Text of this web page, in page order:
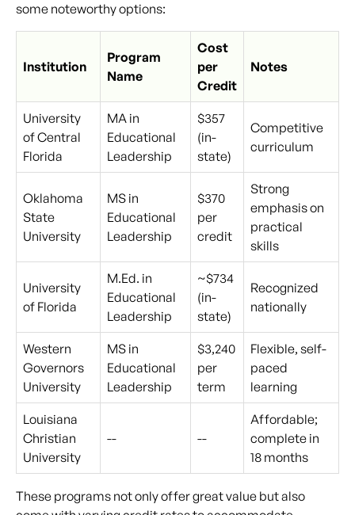
some noteworthy options:
Institution
Program
Name
Cost
per
Credit
Notes
University
of Central
Florida
MA in
Educational
Leadership
$357
(in-
state)
Competitive
curriculum
Oklahoma
State
University
MS in
Educational
Leadership
$370
per
credit
Strong
emphasis on
practical
skills
University
of Florida
M.Ed. in
Educational
Leadership
~$734
(in-
state)
Recognized
nationally
Western
Governors
University
MS in
Educational
Leadership
$3,240
per
term
Flexible, self-
paced
learning
Louisiana
Christian
University
-- --
Affordable;
complete in
18 months
These programs not only offer great value but also